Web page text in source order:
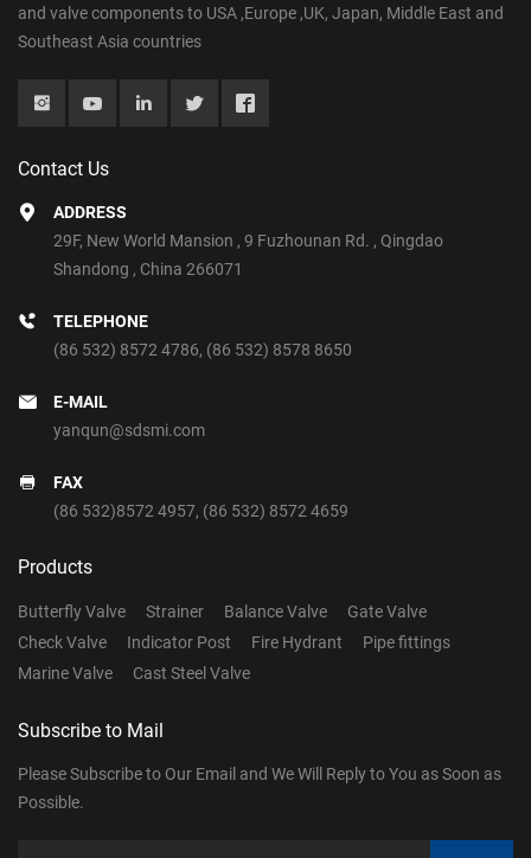
and valve components to USA ,Europe ,UK, Japan, Middle East and
Southeast Asia countries
Contact Us
ADDRESS
29F, New World Mansion , 9 Fuzhounan Rd. , Qingdao
Shandong , China 266071
TELEPHONE
(86 532) 8572 4786, (86 532) 8578 8650
E-MAIL
yanqun@sdsmi.com
FAX
(86 532)8572 4957, (86 532) 8572 4659
Products
Butterfly Valve Strainer Balance Valve
Gate Valve
Check Valve
Indicator Post Fire Hydrant
Pipe fittings
Marine Valve
Cast Steel Valve
Subscribe to Mail
Please Subscribe to Our Email and We Will Reply to You as Soon as
Possible.